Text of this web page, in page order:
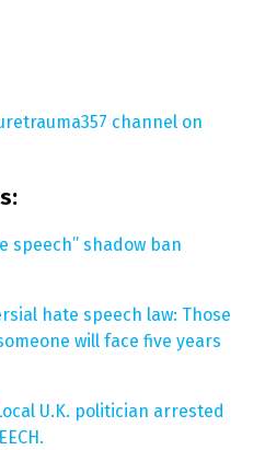
channel on
speech” shadow ban
hate speech law: Those
will face five years
U.K. politician arrested